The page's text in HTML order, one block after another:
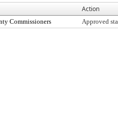
Action
Commissioners Approved